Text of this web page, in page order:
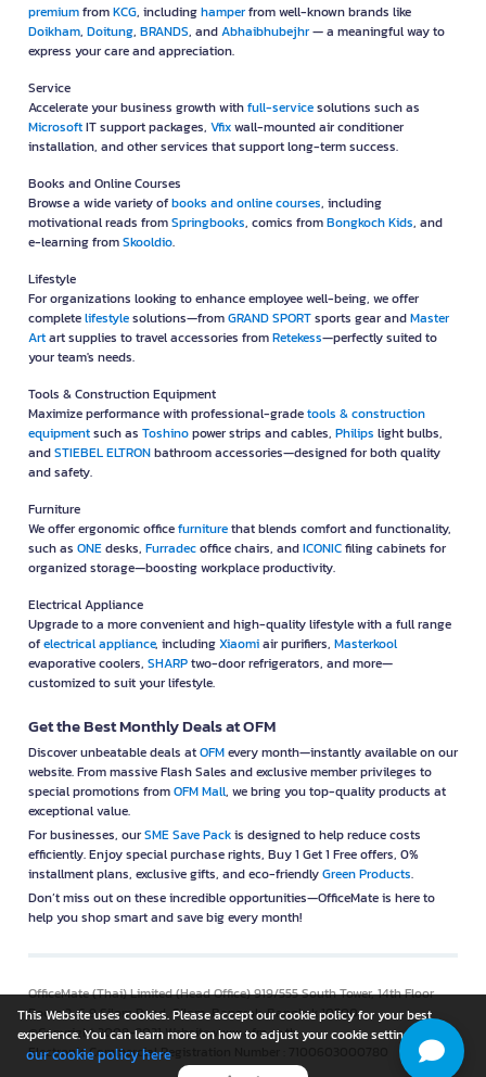
premiumfromKCG, includinghamperfrom well-known brands like
Doikham, Doitung, BRANDS, andAbhaibhubejhr— a meaningful way to
express your care and appreciation.
Service
Accelerate your business growth withfull-servicesolutions such as
MicrosoftIT support packages, Vfixwall-mounted air conditioner
installation, and other services that support long-term success.
Books and Online Courses
Browse a wide variety ofbooks and online courses, including
motivational reads fromSpringbooks, comics fromBongkoch Kids, and
e-learning fromSkooldio.
Lifestyle
For organizations looking to enhance employee well-being, we offer
completelifestylesolutions—fromGRAND SPORTsports gear andMaster
Artart supplies to travel accessories fromRetekess—perfectly suited to
your team's needs.
Tools & Construction Equipment
Maximize performance with professional-gradetools & construction
equipmentsuch as Toshinopower strips and cables, Philips light bulbs,
andSTIEBEL ELTRONbathroom accessories—designed for both quality
and safety.
Furniture
We offer ergonomic officefurniturethat blends comfort and functionality,
such as ONEdesks, Furradecoffice chairs, andICONICfiling cabinets for
organized storage—boosting workplace productivity.
Electrical Appliance
Upgrade to a more convenient and high-quality lifestyle with a full range
ofelectrical appliance, includingXiaomiair purifiers, Masterkool
evaporative coolers, SHARPtwo-door refrigerators, and more—
customized to suit your lifestyle.
Get the Best Monthly Deals at OFM
Discover unbeatable deals atOFMevery month—instantly available on our
website. From massive Flash Sales and exclusive member privileges to
special promotions fromOFM Mall, we bring you top-quality products at
exceptional value.
For businesses, ourSME Save Packis designed to help reduce costs
efficiently. Enjoy special purchase rights, Buy 1 Get 1 Free offers, 0%
installment plans, exclusive gifts, and eco-friendlyGreen Products.
Don’t miss out on these incredible opportunities—OfficeMate is here to
help you shop smart and save big every month!
OfficeMate (Thai) Limited (Head Office) 919/555 South Tower, 14th Floor
Room 2-6,9 Silom Road, Silom, Bangrak, Bangkok 10500
@Copyright 2008-2021 Website www.ofm.co.th
Electronic Commercial Registration Number : 7100603000780
This Website uses cookies. Please accept our cookie policy for your best
experience. You can learn more on how to adjust your cookie setting in
our cookie policy here